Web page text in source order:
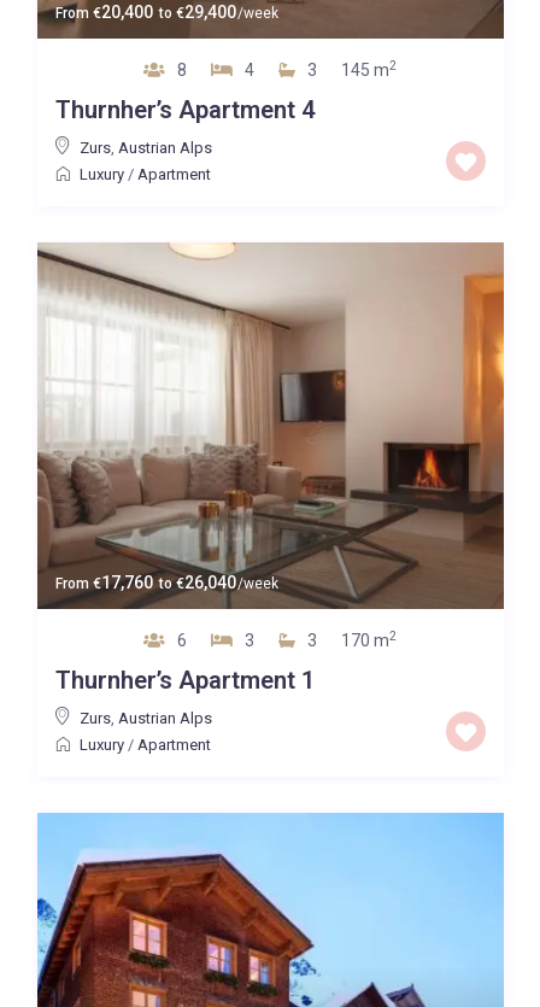
From €20,400 to €29,400/week
8 4 3 145 m2
Thurnher’s Apartment 4
Zurs, Austrian Alps
Luxury/ Apartment
From €17,760 to€26,040/week
6 3 3 170 m2
Thurnher’s Apartment 1
Zurs, Austrian Alps
Luxury/ Apartment